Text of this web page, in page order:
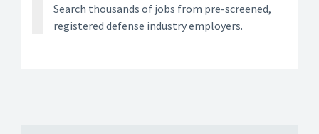
Search thousands of jobs from pre-screened,
registered defense industry employers.